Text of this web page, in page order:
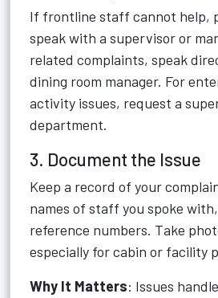
If frontline staff cannot help,
speak with a supervisor or
related complaints, speak
dining room manager. For
activity issues, request a
department.
3. Document the Issue
Keep a record of your
names of staff you spoke
reference numbers. Take
especially for cabin or facility
Why It Matters: Issues